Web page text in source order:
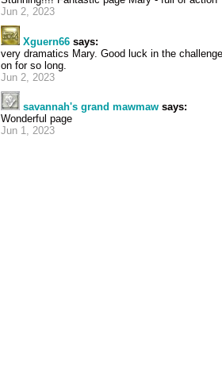
Jun 2, 2023
Xguern66 says:
very dramatics Mary. Good luck in the
on for so long.
Jun 2, 2023
savannah's grand mawmaw says:
Wonderful page
Jun 1, 2023